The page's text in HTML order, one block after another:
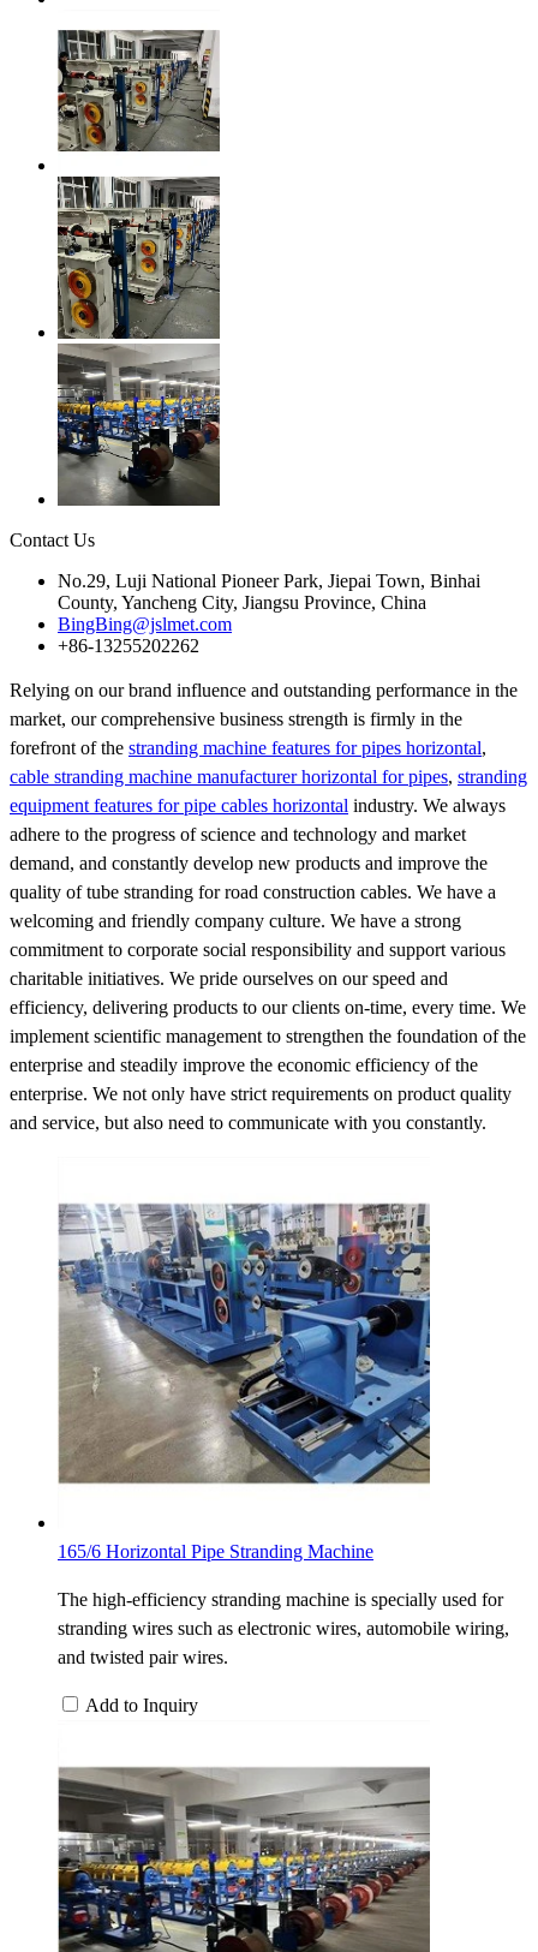
Contact Us
No.29, Luji National Pioneer Park, Jiepai Town, Binhai
County, Yancheng City, Jiangsu Province, China
BingBing@jslmet.com
+86-13255202262
Relying on our brand influence and outstanding performance in the
market, our comprehensive business strength is firmly in the
forefront of the stranding machine features for pipes horizontal,
cable stranding machine manufacturer horizontal for pipes, stranding
equipment features for pipe cables horizontal industry. We always
adhere to the progress of science and technology and market
demand, and constantly develop new products and improve the
quality of tube stranding for road construction cables. We have a
welcoming and friendly company culture. We have a strong
commitment to corporate social responsibility and support various
charitable initiatives. We pride ourselves on our speed and
efficiency, delivering products to our clients on-time, every time. We
implement scientific management to strengthen the foundation of the
enterprise and steadily improve the economic efficiency of the
enterprise. We not only have strict requirements on product quality
and service, but also need to communicate with you constantly.
165/6 Horizontal Pipe Stranding Machine
The high-efficiency stranding machine is specially used for
stranding wires such as electronic wires, automobile wiring,
and twisted pair wires.
Add to Inquiry